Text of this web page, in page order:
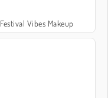
Festival Vibes Makeup